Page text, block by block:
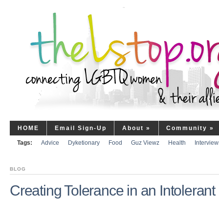
HOME Email Sign-Up About » Community »
Tags: Advice Dyketionary Food Guz Viewz Health
BLOG
Creating Tolerance in an